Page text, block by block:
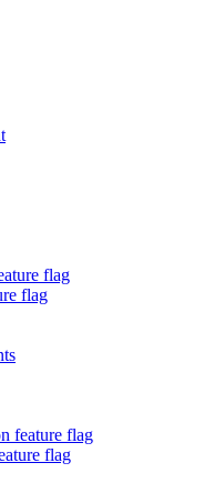
flag
flag
feature flag
flag